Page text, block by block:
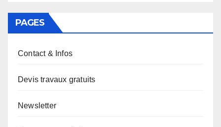
PAGES
Contact & Infos
Devis travaux gratuits
Newsletter